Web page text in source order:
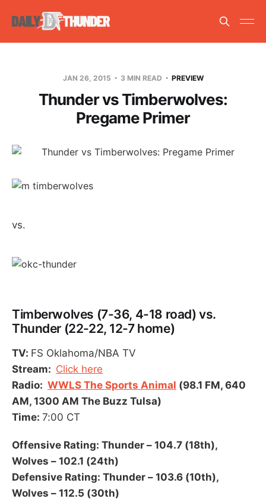
JAN 26, 2015 3 MIN READ PREVIEW
Thunder vs Timberwolves:
Pregame Primer
vs.
Timberwolves (7-36, 4-18 road) vs.
Thunder (22-22, 12-7 home)
TV: FS Oklahoma/NBA TV
Stream: Click here
Radio: WWLS The Sports Animal (98.1 FM, 640
AM, 1300 AM The Buzz Tulsa)
Time: 7:00 CT
Offensive Rating: Thunder – 104.7 (18th),
Wolves – 102.1 (24th)
Defensive Rating: Thunder – 103.6 (10th),
Wolves – 112.5 (30th)